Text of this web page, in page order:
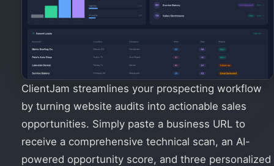
ClientJam streamlines your prospecting workflow
by turning website audits into actionable sales
opportunities. Simply paste a business URL to
receive a comprehensive technical scan, an AI-
powered opportunity score, and three personalized